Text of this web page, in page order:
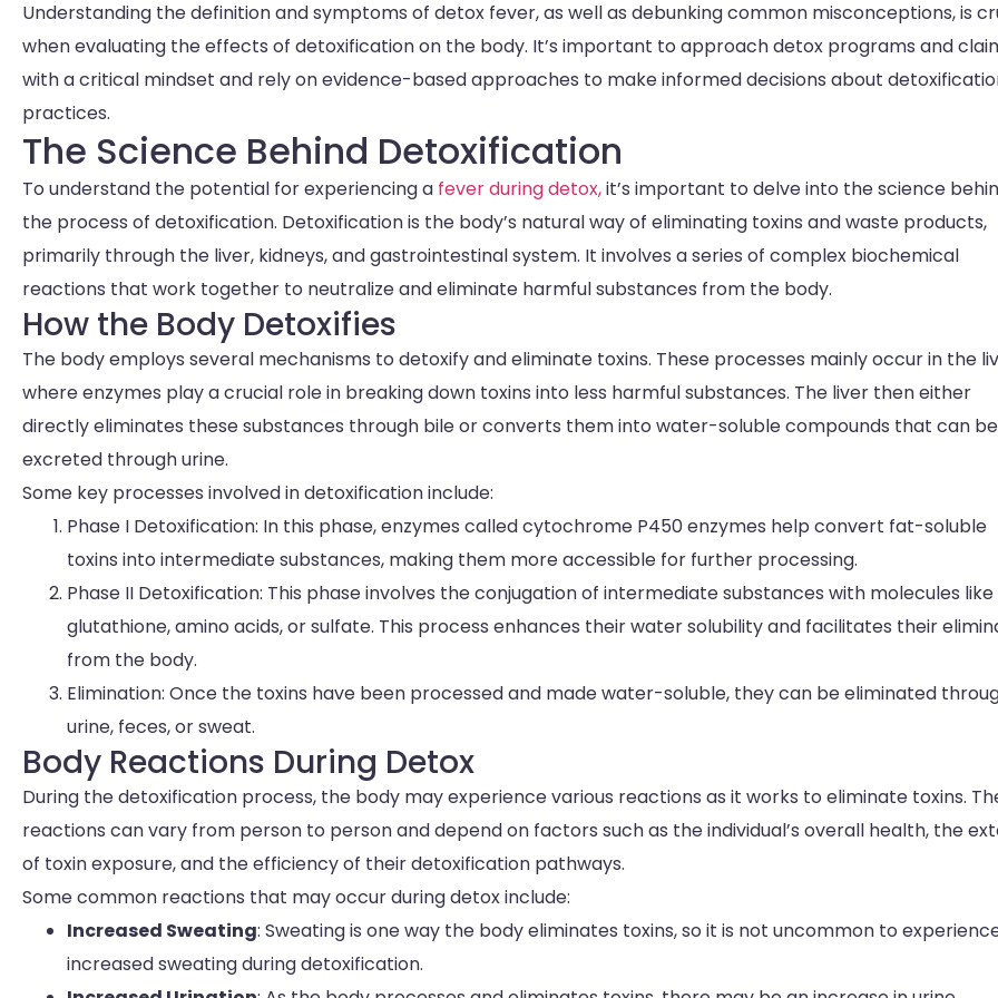
Understanding the definition and symptoms of detox fever, as well as debunking common misconceptions, is
when evaluating the effects of detoxification on the body. It’s important to approach detox programs and
with a critical mindset and rely on evidence-based approaches to make informed decisions about
practices.
The Science Behind Detoxification
To understand the potential for experiencing a fever during detox,it’s important to delve into the science
the process of detoxification. Detoxification is the body’s natural way of eliminating toxins and waste products,
primarily through the liver, kidneys, and gastrointestinal system. It involves a series of complex biochemical
reactions that work together to neutralize and eliminate harmful substances from the body.
How the Body Detoxifies
The body employs several mechanisms to detoxify and eliminate toxins. These processes mainly occur in the
where enzymes play a crucial role in breaking down toxins into less harmful substances. The liver then either
directly eliminates these substances through bile or converts them into water-soluble compounds that can be
excreted through urine.
Some key processes involved in detoxification include:
Phase I Detoxification: In this phase, enzymes called cytochrome P450 enzymes help convert fat-soluble
toxins into intermediate substances, making them more accessible for further processing.
Phase II Detoxification: This phase involves the conjugation of intermediate substances with molecules like
glutathione, amino acids, or sulfate. This process enhances their water solubility and facilitates their
from the body.
Elimination: Once the toxins have been processed and made water-soluble, they can be eliminated
urine, feces, or sweat.
Body Reactions During Detox
During the detoxification process, the body may experience various reactions as it works to eliminate toxins.
reactions can vary from person to person and depend on factors such as the individual’s overall health, the
of toxin exposure, and the efficiency of their detoxification pathways.
Some common reactions that may occur during detox include:
Increased Sweating: Sweating is one way the body eliminates toxins, so it is not uncommon to
increased sweating during detoxification.